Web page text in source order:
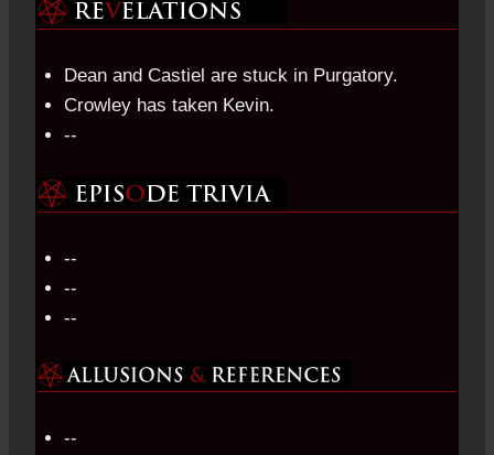
Dean and Castiel are stuck in Purgatory.
Crowley has taken Kevin.
--
--
--
--
--